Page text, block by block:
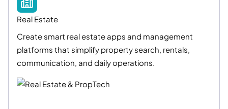
Real Estate
Create smart real estate apps and management
platforms that simplify property search, rentals,
communication, and daily operations.